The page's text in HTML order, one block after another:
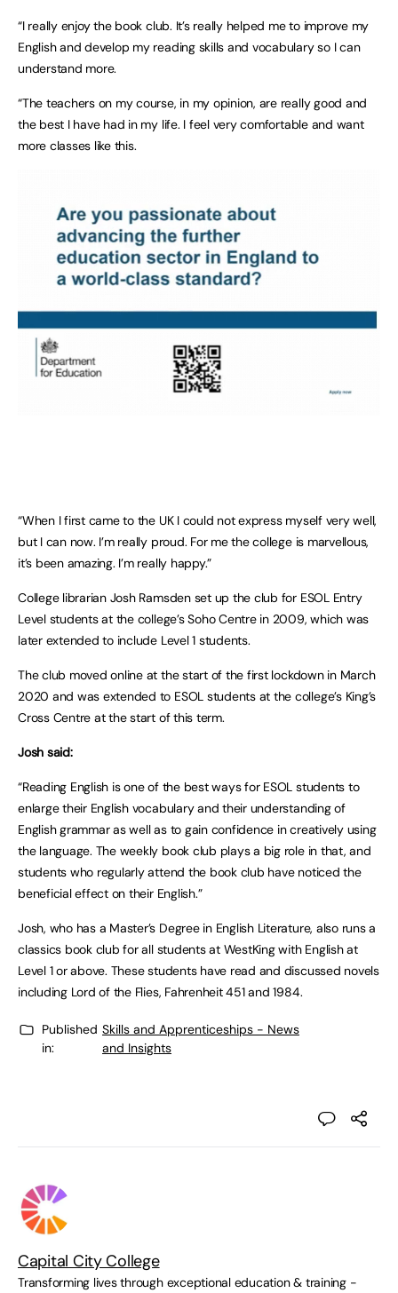
“I really enjoy the book club. It’s really helped me to improve my
English and develop my reading skills and vocabulary so I can
understand more.
“The teachers on my course, in my opinion, are really good and
the best I have had in my life. I feel very comfortable and want
more classes like this.
“When I first came to the UK I could not express myself very well,
but I can now. I’m really proud. For me the college is marvellous,
it’s been amazing. I’m really happy.”
College librarian Josh Ramsden set up the club for ESOL Entry
Level students at the college’s Soho Centre in 2009, which was
later extended to include Level 1 students.
The club moved online at the start of the first lockdown in March
2020 and was extended to ESOL students at the college’s King’s
Cross Centre at the start of this term.
Josh said:
“Reading English is one of the best ways for ESOL students to
enlarge their English vocabulary and their understanding of
English grammar as well as to gain confidence in creatively using
the language. The weekly book club plays a big role in that, and
students who regularly attend the book club have noticed the
beneficial effect on their English.”
Josh, who has a Master’s Degree in English Literature, also runs a
classics book club for all students at WestKing with English at
Level 1 or above. These students have read and discussed novels
including Lord of the Flies, Fahrenheit 451 and 1984.
Published
in:
Skills and Apprenticeships - News
and Insights
Capital City College
Transforming lives through exceptional education & training -